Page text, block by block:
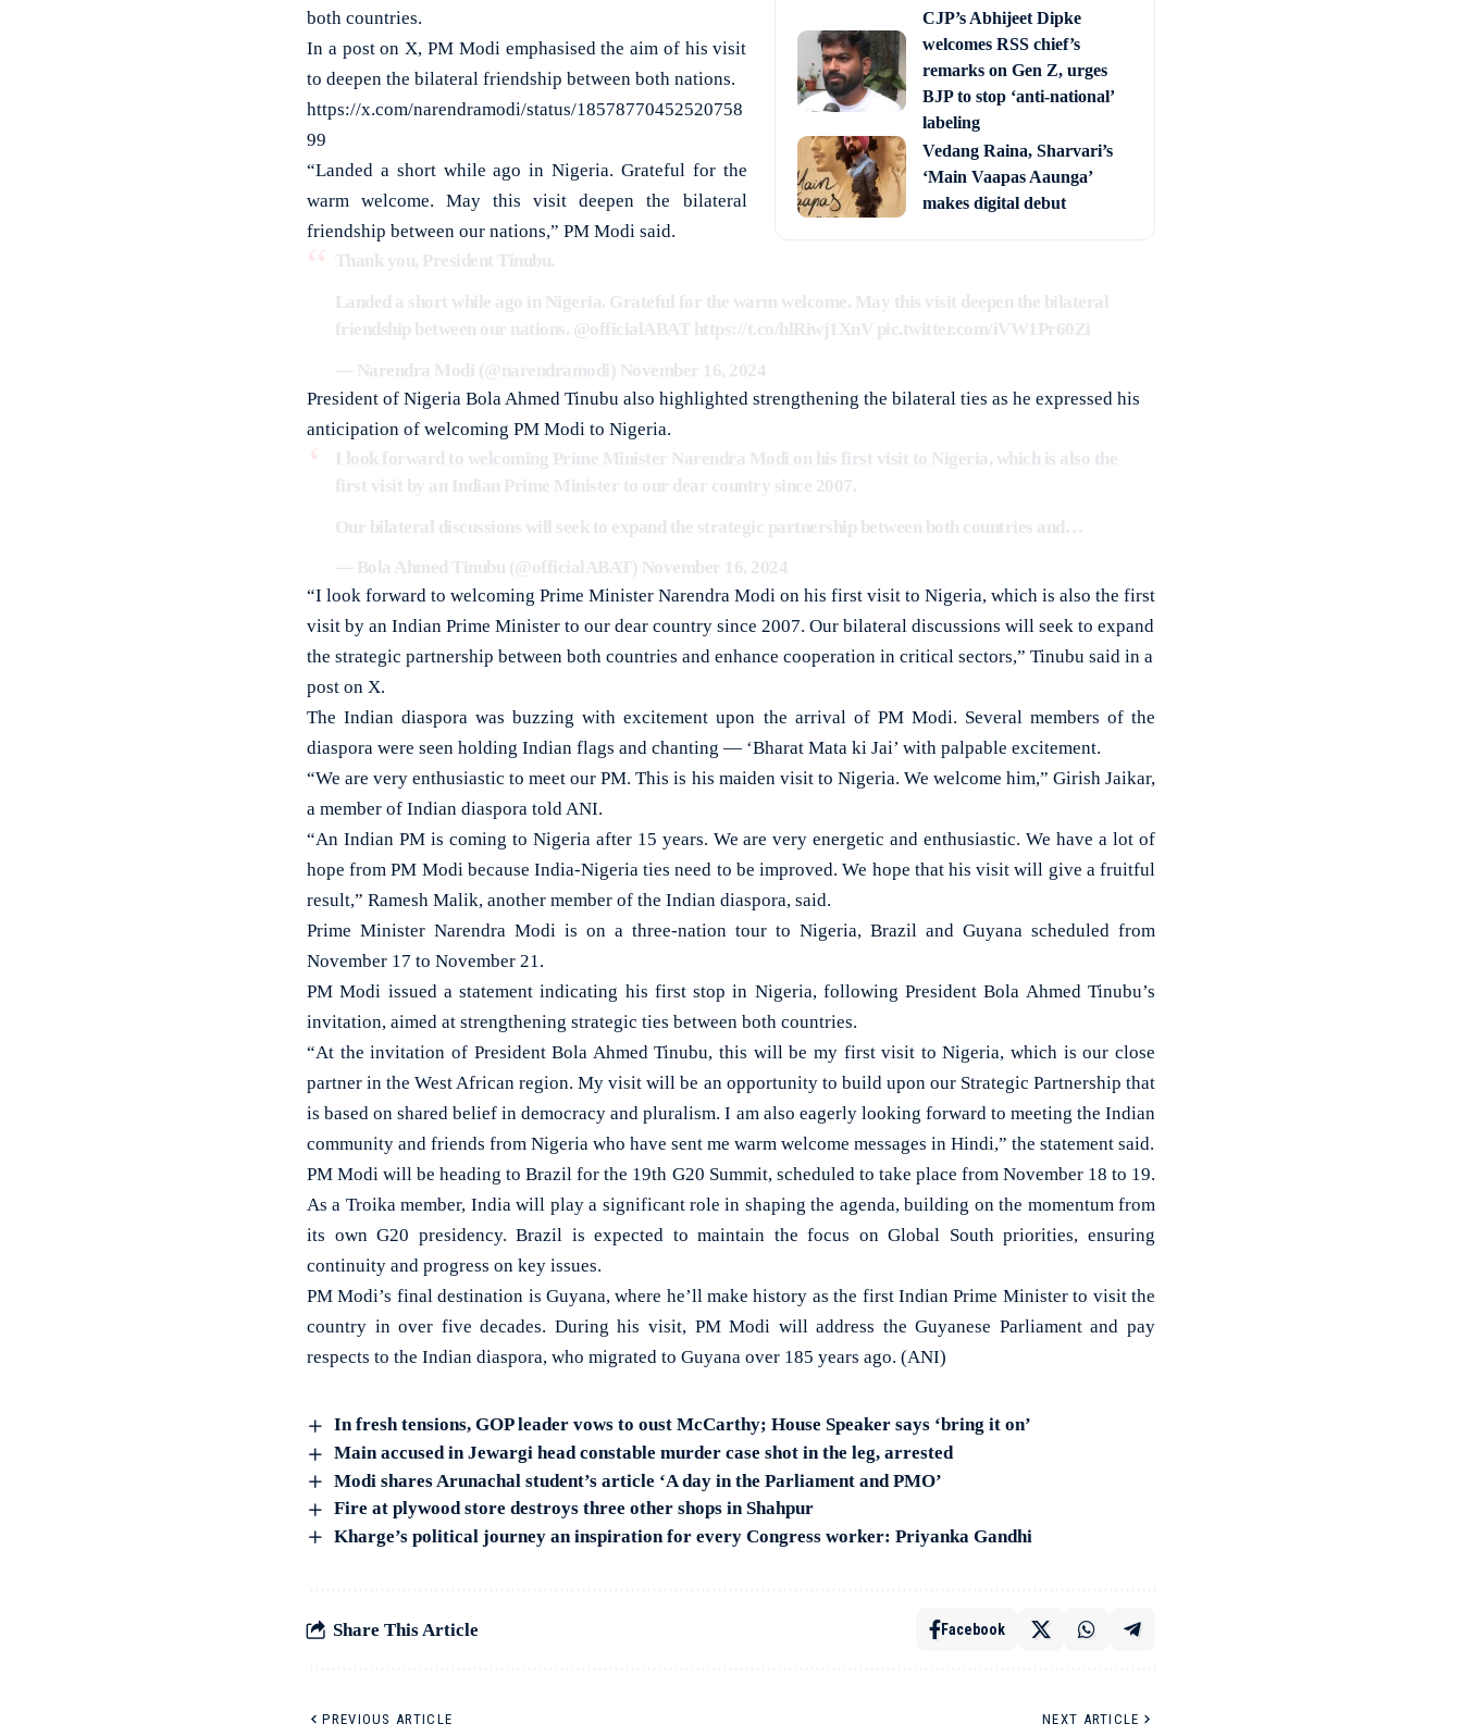
CJP’s Abhijeet Dipke
welcomes RSS chief’s
remarks on Gen Z, urges
BJP to stop ‘anti-national’
labeling
Vedang Raina, Sharvari’s
‘Main Vaapas Aaunga’
makes digital debut
both countries.
In a post on X, PM Modi emphasised the aim of his visit
to deepen the bilateral friendship between both nations.
https://x.com/narendramodi/status/18578770452520758
99
“Landed a short while ago in Nigeria. Grateful for the
warm welcome. May this visit deepen the bilateral
friendship between our nations,” PM Modi said.
Thank you, President Tinubu.
Landed a short while ago in Nigeria. Grateful for the warm welcome. May this visit deepen the bilateral
friendship between our nations. @officialABAT https://t.co/hlRiwj1XnV pic.twitter.com/iVW1Pr60Zi
— Narendra Modi (@narendramodi) November 16, 2024
President of Nigeria Bola Ahmed Tinubu also highlighted strengthening the bilateral ties as he expressed his
anticipation of welcoming PM Modi to Nigeria.
I look forward to welcoming Prime Minister Narendra Modi on his first visit to Nigeria, which is also the
first visit by an Indian Prime Minister to our dear country since 2007.
Our bilateral discussions will seek to expand the strategic partnership between both countries and…
— Bola Ahmed Tinubu (@officialABAT) November 16, 2024
“I look forward to welcoming Prime Minister Narendra Modi on his first visit to Nigeria, which is also the first
visit by an Indian Prime Minister to our dear country since 2007. Our bilateral discussions will seek to expand
the strategic partnership between both countries and enhance cooperation in critical sectors,” Tinubu said in a
post on X.
The Indian diaspora was buzzing with excitement upon the arrival of PM Modi. Several members of the
diaspora were seen holding Indian flags and chanting — ‘Bharat Mata ki Jai’ with palpable excitement.
“We are very enthusiastic to meet our PM. This is his maiden visit to Nigeria. We welcome him,” Girish Jaikar,
a member of Indian diaspora told ANI.
“An Indian PM is coming to Nigeria after 15 years. We are very energetic and enthusiastic. We have a lot of
hope from PM Modi because India-Nigeria ties need to be improved. We hope that his visit will give a fruitful
result,” Ramesh Malik, another member of the Indian diaspora, said.
Prime Minister Narendra Modi is on a three-nation tour to Nigeria, Brazil and Guyana scheduled from
November 17 to November 21.
PM Modi issued a statement indicating his first stop in Nigeria, following President Bola Ahmed Tinubu’s
invitation, aimed at strengthening strategic ties between both countries.
“At the invitation of President Bola Ahmed Tinubu, this will be my first visit to Nigeria, which is our close
partner in the West African region. My visit will be an opportunity to build upon our Strategic Partnership that
is based on shared belief in democracy and pluralism. I am also eagerly looking forward to meeting the Indian
community and friends from Nigeria who have sent me warm welcome messages in Hindi,” the statement said.
PM Modi will be heading to Brazil for the 19th G20 Summit, scheduled to take place from November 18 to 19.
As a Troika member, India will play a significant role in shaping the agenda, building on the momentum from
its own G20 presidency. Brazil is expected to maintain the focus on Global South priorities, ensuring
continuity and progress on key issues.
PM Modi’s final destination is Guyana, where he’ll make history as the first Indian Prime Minister to visit the
country in over five decades. During his visit, PM Modi will address the Guyanese Parliament and pay
respects to the Indian diaspora, who migrated to Guyana over 185 years ago. (ANI)
In fresh tensions, GOP leader vows to oust McCarthy; House Speaker says ‘bring it on’
Main accused in Jewargi head constable murder case shot in the leg, arrested
Modi shares Arunachal student’s article ‘A day in the Parliament and PMO’
Fire at plywood store destroys three other shops in Shahpur
Kharge’s political journey an inspiration for every Congress worker: Priyanka Gandhi
Share This Article Facebook
PREVIOUS ARTICLE NEXT ARTICLE